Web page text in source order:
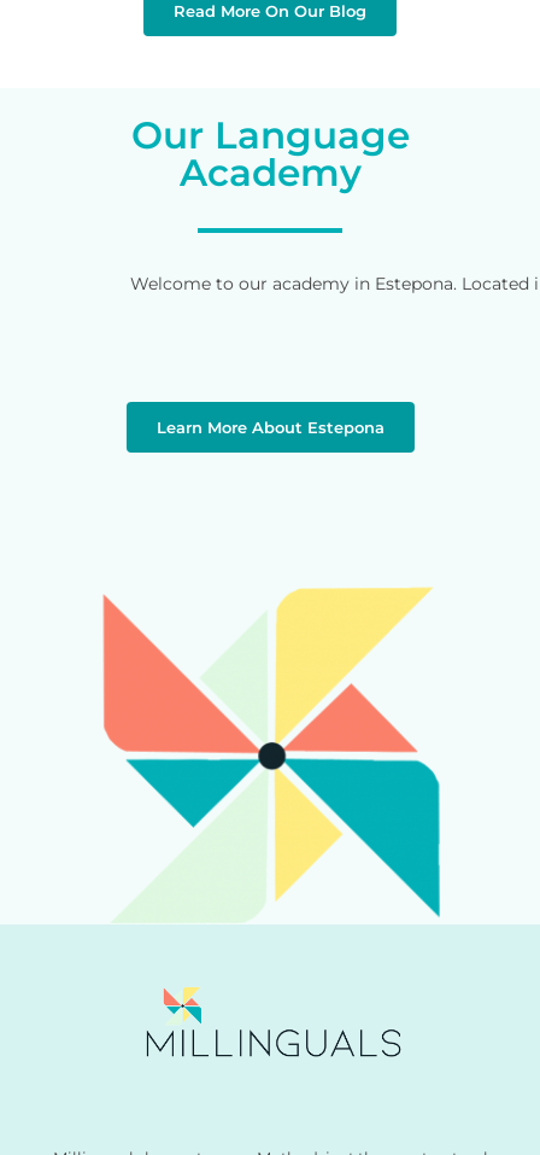
Read More On Our Blog
Our Language
Academy
Welcome to our academy in Estepona.
Learn More About Estepona